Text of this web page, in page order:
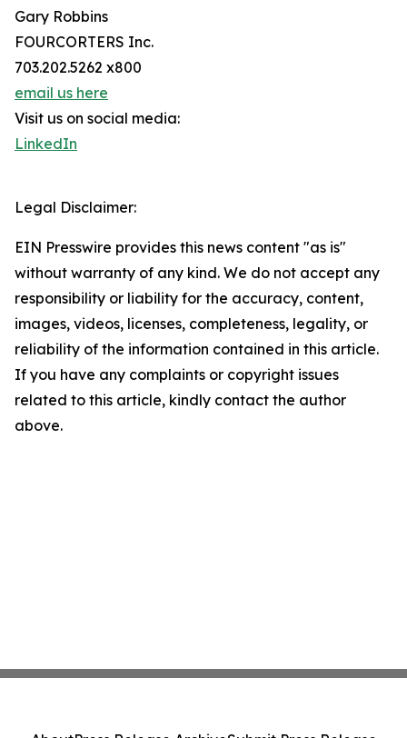
Gary Robbins
FOURCORTERS Inc.
703.202.5262 x800
email us here
Visit us on social media:
LinkedIn
Legal Disclaimer:
EIN Presswire provides this news content "as is"
without warranty of any kind. We do not accept any
responsibility or liability for the accuracy, content,
images, videos, licenses, completeness, legality, or
reliability of the information contained in this article.
If you have any complaints or copyright issues
related to this article, kindly contact the author
above.